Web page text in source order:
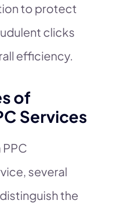
to protect
clicks
efficiency.
of
Services
several
the